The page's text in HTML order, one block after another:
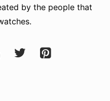
by the people that